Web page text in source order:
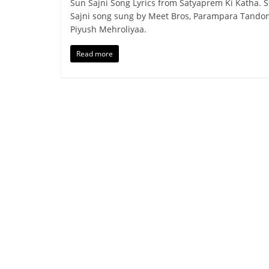
Sun Sajni Song Lyrics from Satyaprem Ki Katha.
Sajni song sung by Meet Bros, Parampara
Piyush Mehroliyaa.
Read more